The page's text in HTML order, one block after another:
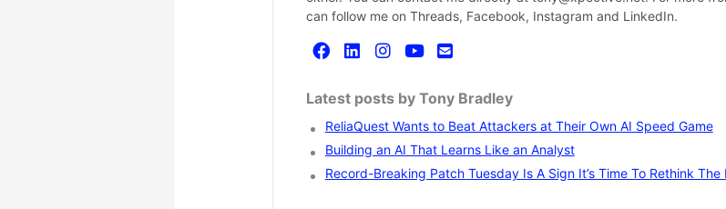
can follow me on Threads, Facebook, Instagram and LinkedIn.
Latest posts by Tony Bradley
ReliaQuest Wants to Beat Attackers at Their Own AI Speed Game
Building an AI That Learns Like an Analyst
Record-Breaking Patch Tuesday Is A Sign It’s Time To Rethink The